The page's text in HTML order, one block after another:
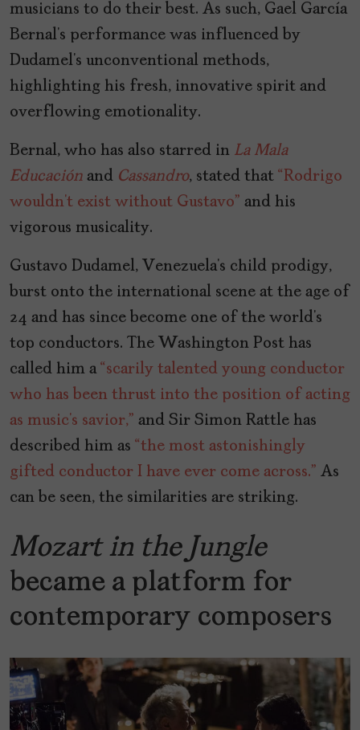
musicians to do their best. As such, Gael García
Bernal’s performance was influenced by
Dudamel’s unconventional methods,
highlighting his fresh, innovative spirit and
overflowing emotionality.
Bernal, who has also starred in La Mala
Educación and Cassandro, stated that “Rodrigo
wouldn’t exist without Gustavo” and his
vigorous musicality.
Gustavo Dudamel, Venezuela’s child prodigy,
burst onto the international scene at the age of
24 and has since become one of the world’s
top conductors. The Washington Post has
called him a “scarily talented young conductor
who has been thrust into the position of acting
as music’s savior,” and Sir Simon Rattle has
described him as “the most astonishingly
gifted conductor I have ever come across.” As
can be seen, the similarities are striking.
Mozart in the Jungle
became a platform for
contemporary composers